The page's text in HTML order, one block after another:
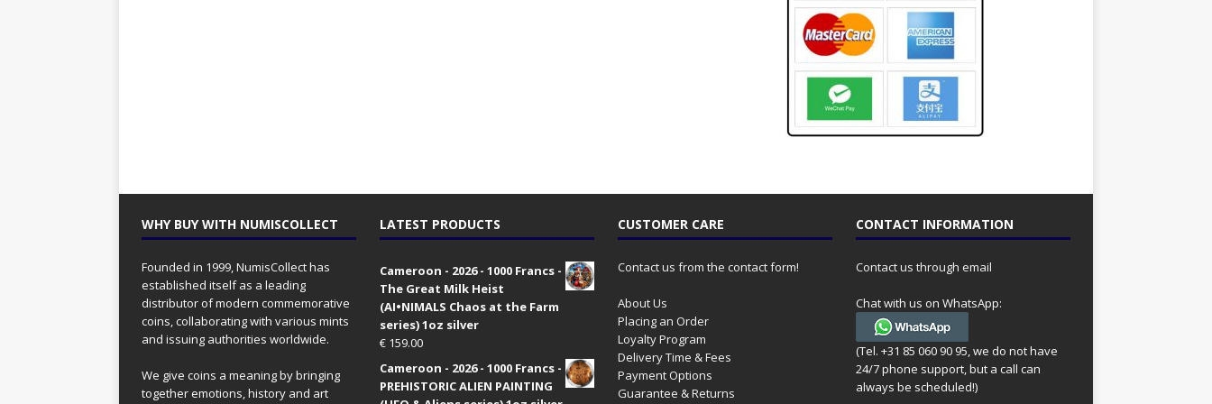
WHY BUY WITH NUMISCOLLECT
Founded in 1999, NumisCollect has
established itself as a leading
distributor of modern commemorative
coins, collaborating with various mints
and issuing authorities worldwide.
We give coins a meaning by bringing
together emotions, history and art
LATEST PRODUCTS
Cameroon - 2026 - 1000 Francs -
The Great Milk Heist
(AI•NIMALS Chaos at the Farm
series) 1oz silver
€159.00
Cameroon - 2026 - 1000 Francs -
PREHISTORIC ALIEN PAINTING
CUSTOMER CARE
Contact us from the contact form!
About Us
Placing an Order
Loyalty Program
Delivery Time & Fees
Payment Options
Guarantee & Returns
CONTACT INFORMATION
Contact us through email
Chat with us on WhatsApp:
(Tel. +31 85 060 90 95, we do not have
24/7 phone support, but a call can
always be scheduled!)